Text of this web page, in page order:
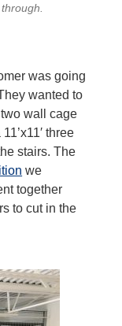
was going
wanted to
two wall cage
three
stairs. The
we
together
to cut in the